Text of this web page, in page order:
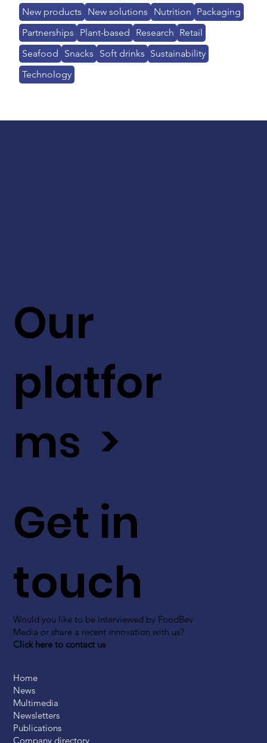
New products
Packaging
Nutrition
Retail
New solutions
Seafood Snacks
Sustainability
Technology
Partnerships Plant-based
Research
Soft drinks
Get in
touch
Would you like to be interviewed by FoodBev
Media or share a recent innovation with us?
Click here to contact us
Our
platfor
ms >
Home
News
Multimedia
Newsletters
Publications
Company directory